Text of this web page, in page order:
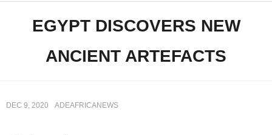
EGYPT DISCOVERS NEW
ANCIENT ARTEFACTS
DEC 9, 2020 ADEAFRICANEWS